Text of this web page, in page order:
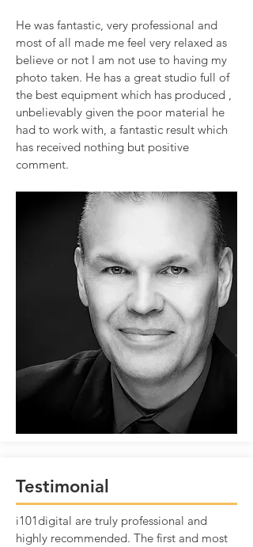
He was fantastic, very professional and
most of all made me feel very relaxed as
believe or not I am not use to having my
photo taken. He has a great studio full of
the best equipment which has produced ,
unbelievably given the poor material he
had to work with, a fantastic result which
has received nothing but positive
comment.
Testimonial
i101digital are truly professional and
highly recommended. The first and most